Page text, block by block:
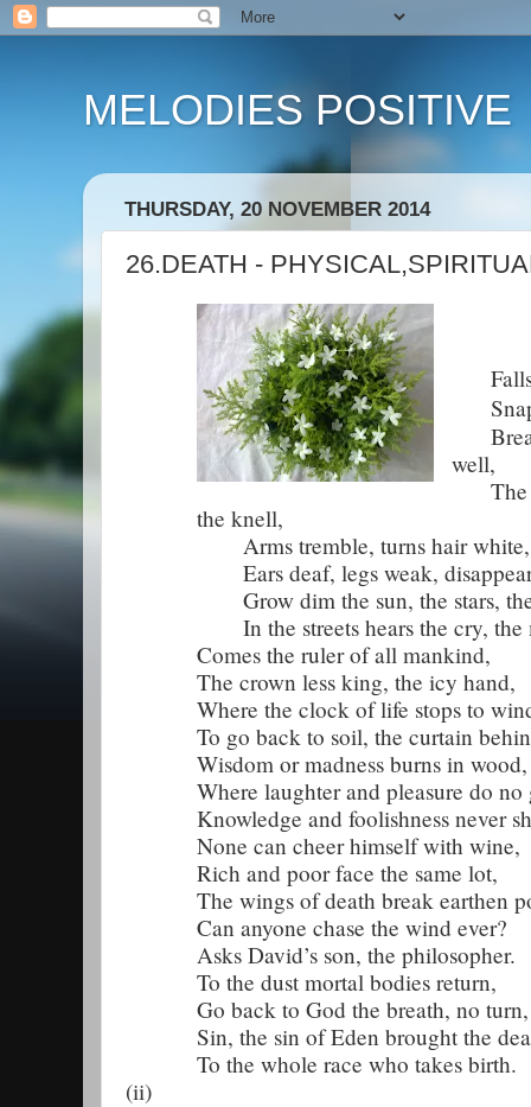
MELODIES POSITIVE
THURSDAY, 20 NOVEMBER 2014
26.DEATH -
Falls
Snap
well,
The
the knell,
Arms tremble, turns hair white,
Ears deaf, legs weak,
Grow dim the sun, the stars,
In the streets hears the cry, the
Comes the ruler of all mankind,
The crown less king, the icy hand,
Where the clock of life stops to
To go back to soil, the curtain
Wisdom or madness burns in wood,
Where laughter and pleasure do no
Knowledge and foolishness never
None can cheer himself with wine,
Rich and poor face the same lot,
The wings of death break earthen
Can anyone chase the wind ever?
Asks David’s son, the philosopher.
To the dust mortal bodies return,
Go back to God the breath, no turn,
Sin, the sin of Eden brought the
To the whole race who takes birth.
(ii)